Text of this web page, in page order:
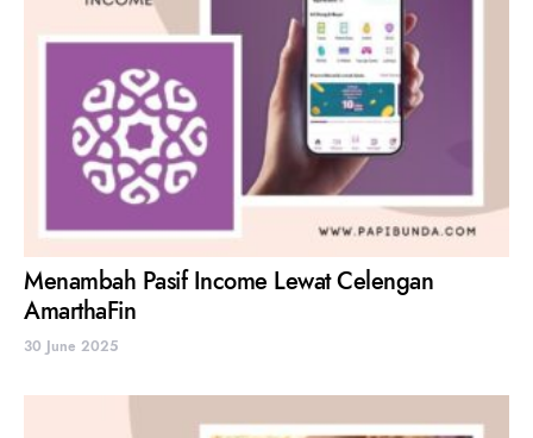
Menambah Pasif Income Lewat Celengan
AmarthaFin
30 June 2025